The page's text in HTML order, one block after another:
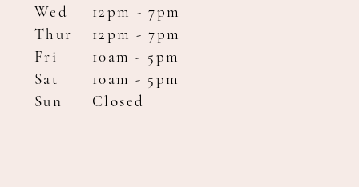
Wed
12pm - 7pm
Thur
12pm - 7pm
Fri
10am - 5pm
Sat
10am - 5pm
Sun
Closed